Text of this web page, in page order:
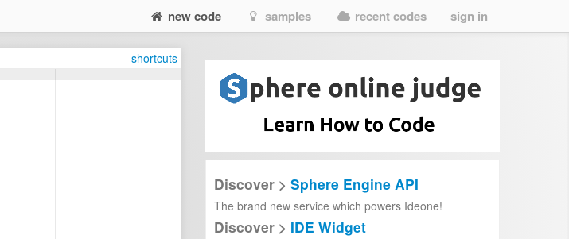
new code samples recent codes sign in
shortcuts
Discover > Sphere Engine API
The brand new service which powers Ideone!
Discover > IDE Widget